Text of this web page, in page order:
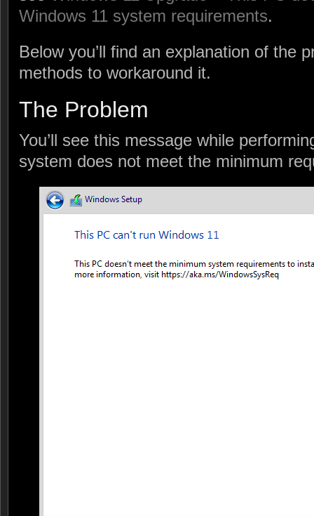
Windows 11 system requirements.
Below you’ll find an explanation of the
methods to workaround it.
The Problem
You’ll see this message while
system does not meet the minimum